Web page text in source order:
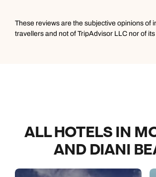
These reviews are the subjective opinions of
travellers and not of TripAdvisor LLC nor of
ALL HOTELS IN
AND DIANI